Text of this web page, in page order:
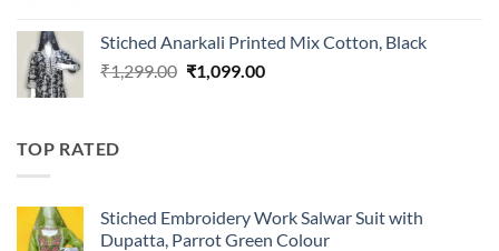
₹1,199.00.₹959.00.
Stiched Anarkali Printed Mix Cotton, Black
₹1,299.00 Original
₹1,099.00Current
TOP RATED
Stiched Embroidery Work Salwar Suit with
Dupatta, Parrot Green Colour